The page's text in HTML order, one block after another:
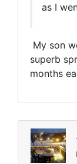
as I
My son
superb
months